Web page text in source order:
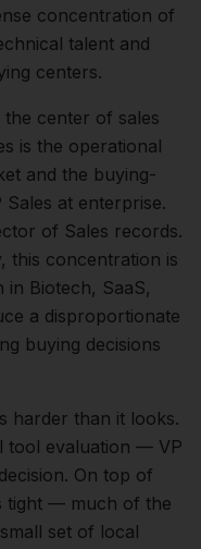
concentration of
talent and
centers.
the center of sales
is the operational
and the buying-
Sales at enterprise.
of Sales records.
this concentration is
in Biotech, SaaS,
a disproportionate
buying decisions
harder than it looks.
tool evaluation — VP
On top of
tight — much of the
set of local